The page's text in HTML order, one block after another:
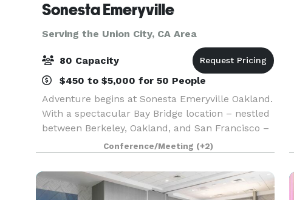
Sonesta Emeryville
Serving the Union City, CA Area
80 Capacity
$450 to $5,000 for 50 People
Adventure begins at Sonesta Emeryville Oakland.
With a spectacular Bay Bridge location – nestled
between Berkeley, Oakland, and San Francisco –
you'll be moments away from countless things
to do in Emeryville and the culturally rich
neighbo
Conference/Meeting (+2)